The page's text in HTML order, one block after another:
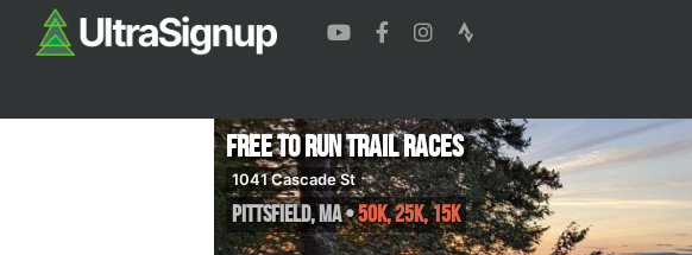
Free to Run Trail Races
1041 Cascade St
Pittsfield,MA•50K, 25K, 15K